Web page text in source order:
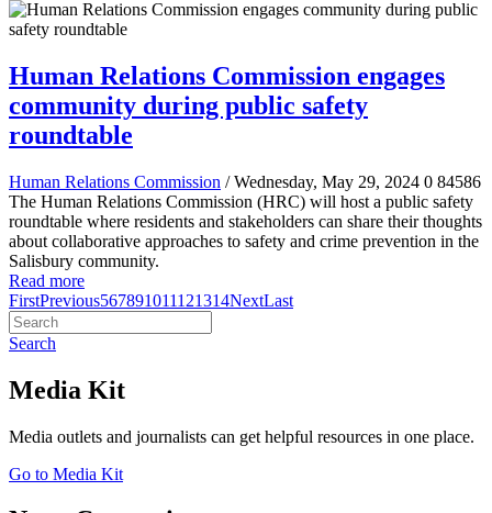
Human Relations Commission engages
community during public safety
roundtable
Human Relations Commission / Wednesday, May 29, 2024 0 84586
The Human Relations Commission (HRC) will host a public safety
roundtable where residents and stakeholders can share their thoughts
about collaborative approaches to safety and crime prevention in the
Salisbury community.
Read more
FirstPrevious567891011121314NextLast
Search
Media Kit
Media outlets and journalists can get helpful resources in one place.
Go to Media Kit